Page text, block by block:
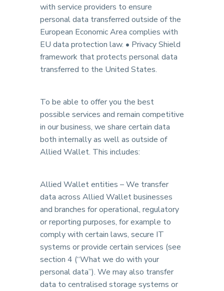
with service providers to ensure
personal data transferred outside of the
European Economic Area complies with
EU data protection law. • Privacy Shield
framework that protects personal data
transferred to the United States.
To be able to offer you the best
possible services and remain competitive
in our business, we share certain data
both internally as well as outside of
Allied Wallet. This includes:
Allied Wallet entities – We transfer
data across Allied Wallet businesses
and branches for operational, regulatory
or reporting purposes, for example to
comply with certain laws, secure IT
systems or provide certain services (see
section 4 (“What we do with your
personal data”). We may also transfer
data to centralised storage systems or